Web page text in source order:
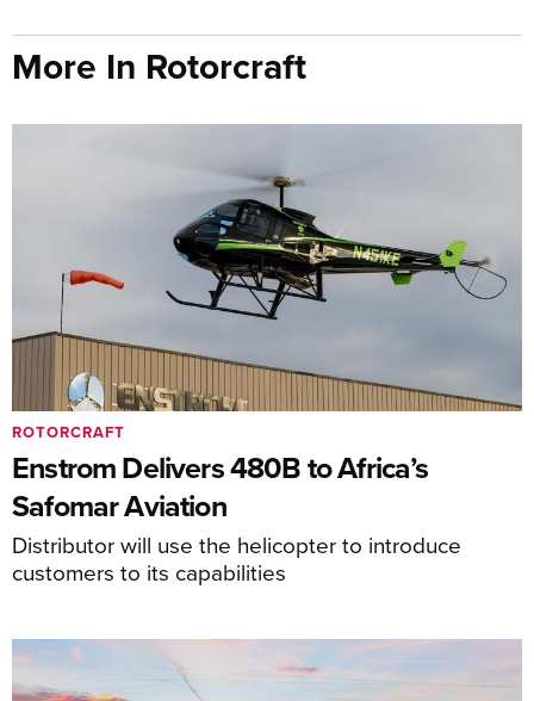
More In Rotorcraft
Enstrom Delivers 480B to Africa’s
Safomar Aviation
Distributor will use the helicopter to introduce
customers to its capabilities
ROTORCRAFT